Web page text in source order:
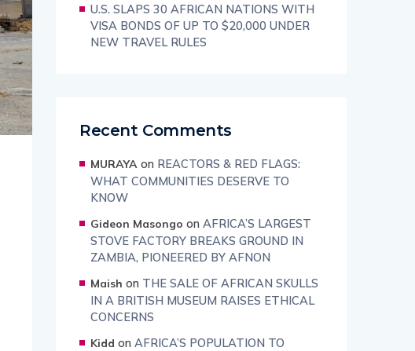
U.S. SLAPS 30 AFRICAN NATIONS WITH
VISA BONDS OF UP TO $20,000 UNDER
NEW TRAVEL RULES
Recent Comments
MURAYA on REACTORS & RED FLAGS:
WHAT COMMUNITIES DESERVE TO
KNOW
Gideon Masongo on AFRICA’S LARGEST
STOVE FACTORY BREAKS GROUND IN
ZAMBIA, PIONEERED BY AFNON
Maish on THE SALE OF AFRICAN SKULLS
IN A BRITISH MUSEUM RAISES ETHICAL
CONCERNS
Kidd on AFRICA’S POPULATION TO